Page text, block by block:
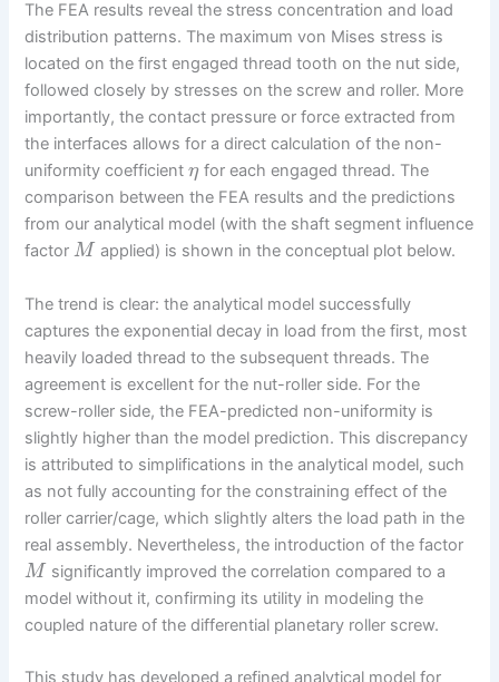
The FEA results reveal the stress concentration and load
distribution patterns. The maximum von Mises stress is
located on the first engaged thread tooth on the nut side,
followed closely by stresses on the screw and roller. More
importantly, the contact pressure or force extracted from
the interfaces allows for a direct calculation of the non-
uniformity coefficientη for each engaged thread. The
comparison between the FEA results and the predictions
from our analytical model (with the shaft segment influence
factorM applied) is shown in the conceptual plot below.
The trend is clear: the analytical model successfully
captures the exponential decay in load from the first, most
heavily loaded thread to the subsequent threads. The
agreement is excellent for the nut-roller side. For the
screw-roller side, the FEA-predicted non-uniformity is
slightly higher than the model prediction. This discrepancy
is attributed to simplifications in the analytical model, such
as not fully accounting for the constraining effect of the
roller carrier/cage, which slightly alters the load path in the
real assembly. Nevertheless, the introduction of the factor
M significantly improved the correlation compared to a
model without it, confirming its utility in modeling the
coupled nature of the differential planetary roller screw.
This study has developed a refined analytical model for